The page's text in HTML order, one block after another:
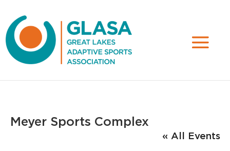
Meyer Sports Complex
« All Events